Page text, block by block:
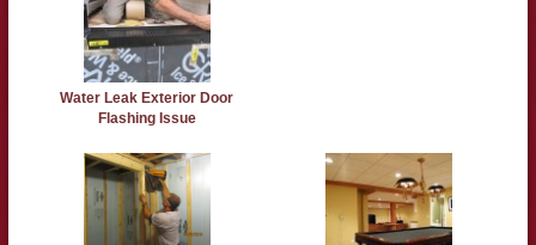
Water Leak Exterior Door
Flashing Issue